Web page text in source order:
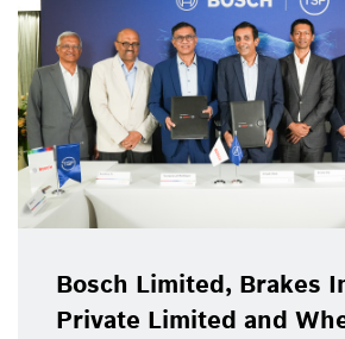
Bosch Limited, Brakes
Private Limited and